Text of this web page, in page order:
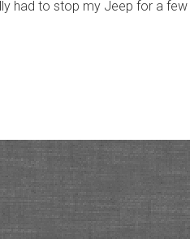
had to stop my Jeep for a